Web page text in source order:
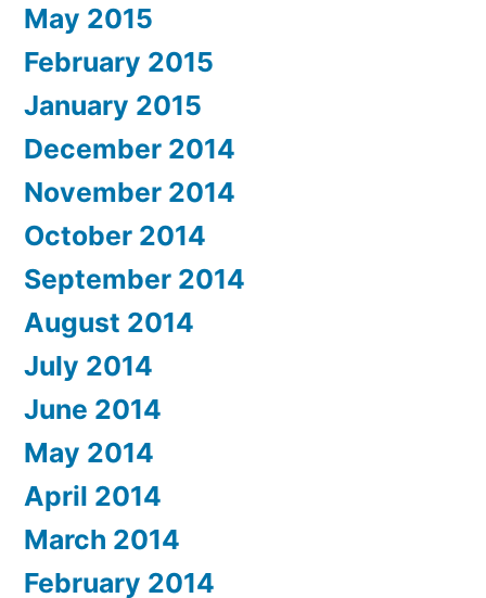
May 2015
February 2015
January 2015
December 2014
November 2014
October 2014
September 2014
August 2014
July 2014
June 2014
May 2014
April 2014
March 2014
February 2014